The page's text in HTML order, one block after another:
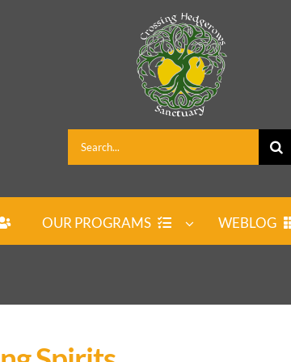
Search
for:
OUR PROGRAMS WEBLOG